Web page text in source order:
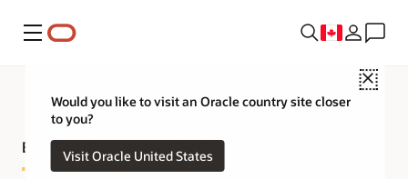
Menu
Close
Would you like to visit an Oracle country site closer
to you?
Visit Oracle United States
Backlog Management Product Tour